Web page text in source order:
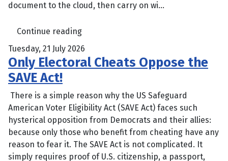
document to the cloud, then carry on wi...
Continue reading
Tuesday, 21 July 2026
Only Electoral Cheats Oppose the
SAVE Act!
There is a simple reason why the US Safeguard
American Voter Eligibility Act (SAVE Act) faces such
hysterical opposition from Democrats and their allies:
because only those who benefit from cheating have any
reason to fear it. The SAVE Act is not complicated. It
simply requires proof of U.S. citizenship, a passport,